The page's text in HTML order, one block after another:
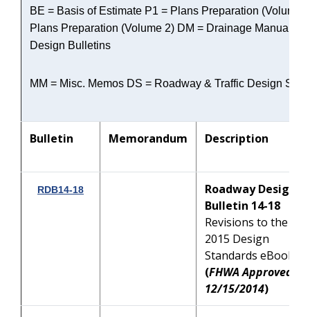
BE = Basis of Estimate P1 = Plans Preparation (Volume
Plans Preparation (Volume 2) DM = Drainage Manual
Design Bulletins
MM = Misc. Memos DS = Roadway & Traffic Design
Bulletin Memorandum Description
RDB14-18
Roadway Design
Bulletin 14-18
Revisions to the
2015 Design
Standards eBook
(FHWA Approved:
12/15/2014)